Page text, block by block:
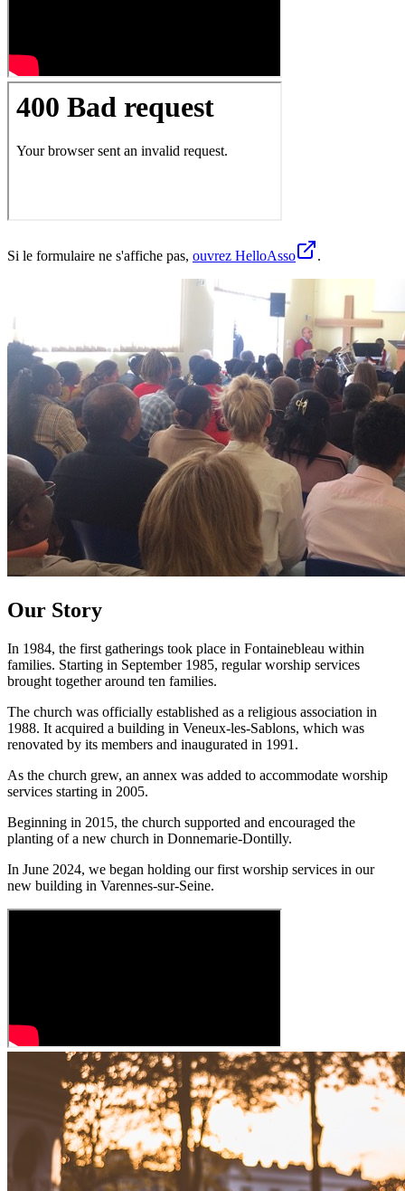
Si le formulaire ne s'affiche pas, ouvrez HelloAsso .
Our Story
In 1984, the first gatherings took place in Fontainebleau within
families. Starting in September 1985, regular worship services
brought together around ten families.
The church was officially established as a religious association in
1988. It acquired a building in Veneux-les-Sablons, which was
renovated by its members and inaugurated in 1991.
As the church grew, an annex was added to accommodate worship
services starting in 2005.
Beginning in 2015, the church supported and encouraged the
planting of a new church in Donnemarie-Dontilly.
In June 2024, we began holding our first worship services in our
new building in Varennes-sur-Seine.